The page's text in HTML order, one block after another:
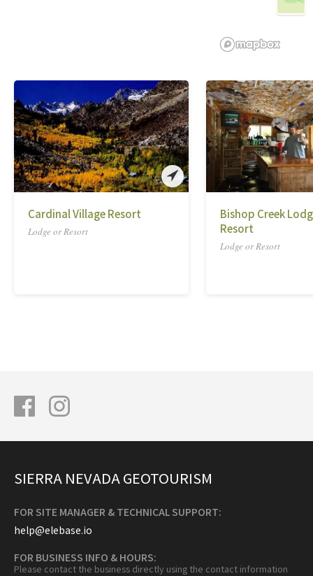
Cardinal Village Resort
Lodge or Resort
Bishop Creek
Resort
Lodge or Resort
SIERRA NEVADA GEOTOURISM
FOR SITE MANAGER & TECHNICAL SUPPORT:
help@elebase.io
FOR BUSINESS INFO & HOURS:
Please contact the business directly using the contact information